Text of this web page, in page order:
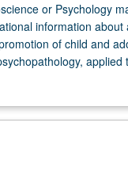
or Psychology
information about
of child and
applied
to problems.
adolescent mental